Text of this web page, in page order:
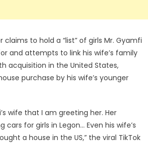
claims to hold a “list” of girls Mr. Gyamfi
and attempts to link his wife’s family
acquisition in the United States,
purchase by his wife’s younger
wife that I am greeting her. Her
cars for girls in Legon… Even his wife’s
a house in the US,” the viral TikTok